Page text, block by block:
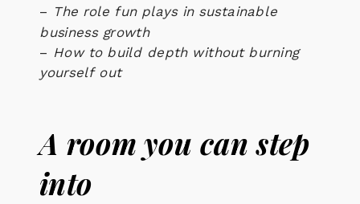
– The role fun plays in sustainable
business growth
– How to build depth without burning
yourself out
A room you can step
into